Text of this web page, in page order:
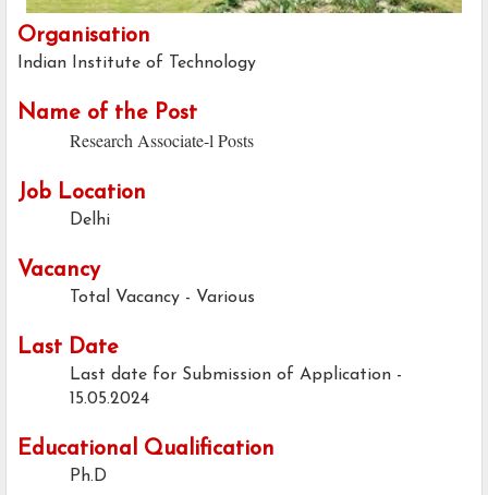
Organisation
Indian Institute of Technology
Name of the Post
Research Associate-l Posts
Job Location
Delhi
Vacancy
Total Vacancy - Various
Last Date
Last date for Submission of Application -
15.05.2024
Educational Qualification
Ph.D